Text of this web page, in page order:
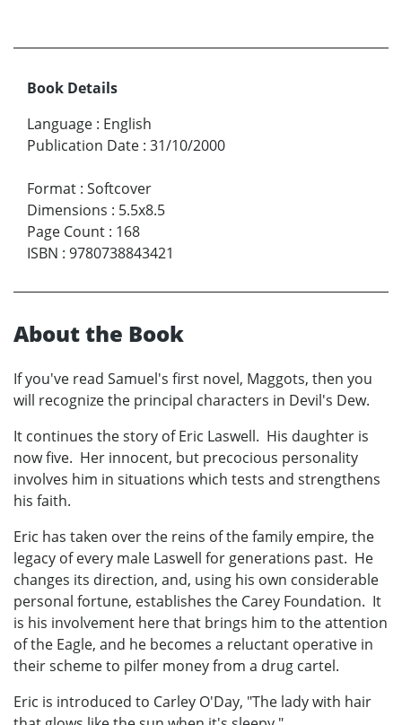
Book Details
Language : English
Publication Date : 31/10/2000
Format : Softcover
Dimensions : 5.5x8.5
Page Count : 168
ISBN : 9780738843421
About the Book
If you've read Samuel's first novel, Maggots, then you
will recognize the principal characters in Devil's Dew.
It continues the story of Eric Laswell. His daughter is
now five. Her innocent, but precocious personality
involves him in situations which tests and strengthens
his faith.
Eric has taken over the reins of the family empire, the
legacy of every male Laswell for generations past. He
changes its direction, and, using his own considerable
personal fortune, establishes the Carey Foundation. It
is his involvement here that brings him to the attention
of the Eagle, and he becomes a reluctant operative in
their scheme to pilfer money from a drug cartel.
Eric is introduced to Carley O'Day, "The lady with hair